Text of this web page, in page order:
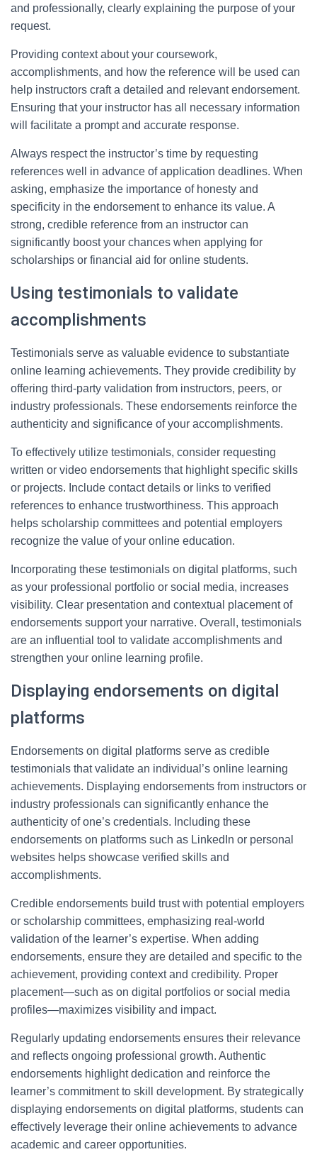
and professionally, clearly explaining the purpose of your
request.
Providing context about your coursework,
accomplishments, and how the reference will be used can
help instructors craft a detailed and relevant endorsement.
Ensuring that your instructor has all necessary information
will facilitate a prompt and accurate response.
Always respect the instructor’s time by requesting
references well in advance of application deadlines. When
asking, emphasize the importance of honesty and
specificity in the endorsement to enhance its value. A
strong, credible reference from an instructor can
significantly boost your chances when applying for
scholarships or financial aid for online students.
Using testimonials to validate
accomplishments
Testimonials serve as valuable evidence to substantiate
online learning achievements. They provide credibility by
offering third-party validation from instructors, peers, or
industry professionals. These endorsements reinforce the
authenticity and significance of your accomplishments.
To effectively utilize testimonials, consider requesting
written or video endorsements that highlight specific skills
or projects. Include contact details or links to verified
references to enhance trustworthiness. This approach
helps scholarship committees and potential employers
recognize the value of your online education.
Incorporating these testimonials on digital platforms, such
as your professional portfolio or social media, increases
visibility. Clear presentation and contextual placement of
endorsements support your narrative. Overall, testimonials
are an influential tool to validate accomplishments and
strengthen your online learning profile.
Displaying endorsements on digital
platforms
Endorsements on digital platforms serve as credible
testimonials that validate an individual’s online learning
achievements. Displaying endorsements from instructors or
industry professionals can significantly enhance the
authenticity of one’s credentials. Including these
endorsements on platforms such as LinkedIn or personal
websites helps showcase verified skills and
accomplishments.
Credible endorsements build trust with potential employers
or scholarship committees, emphasizing real-world
validation of the learner’s expertise. When adding
endorsements, ensure they are detailed and specific to the
achievement, providing context and credibility. Proper
placement—such as on digital portfolios or social media
profiles—maximizes visibility and impact.
Regularly updating endorsements ensures their relevance
and reflects ongoing professional growth. Authentic
endorsements highlight dedication and reinforce the
learner’s commitment to skill development. By strategically
displaying endorsements on digital platforms, students can
effectively leverage their online achievements to advance
academic and career opportunities.